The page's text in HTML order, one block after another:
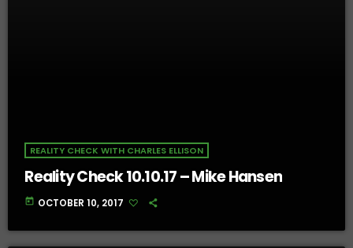
REALITY CHECK WITH CHARLES ELLISON
Reality Check 10.10.17 – Mike Hansen
today OCTOBER 10, 2017